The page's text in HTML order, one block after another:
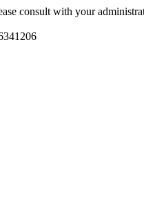
consult with your